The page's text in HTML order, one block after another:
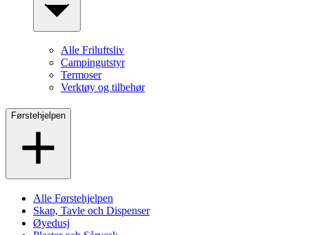
Alle Friluftsliv
Campingutstyr
Termoser
Verktøy og tilbehør
Førstehjelpen
Alle Førstehjelpen
Skap, Tavle och Dispenser
Øyedusj